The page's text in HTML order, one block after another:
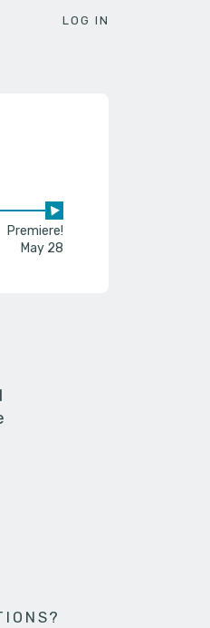
LOG IN
Premiere!
May 28